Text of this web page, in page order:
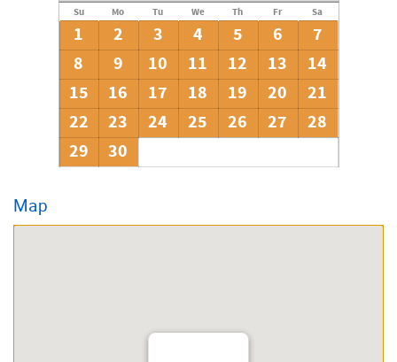
Su Mo Tu We Th Fr Sa
1 2 3 4 5 6
7
8
9 10 11 12 13
14
15
16 17 18 19 20
21
22
23 24 25 26 27
28
29
30
Map